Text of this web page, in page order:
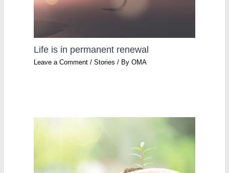
Life is in permanent renewal
Leave a Comment /Stories / ByOMA